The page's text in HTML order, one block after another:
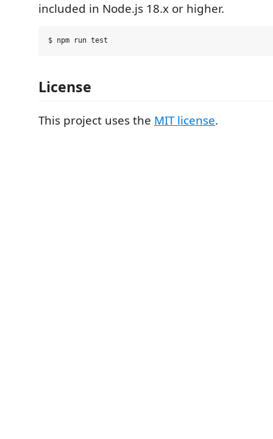
included in Node.js 18.x or higher.
License
This project uses the MIT license.